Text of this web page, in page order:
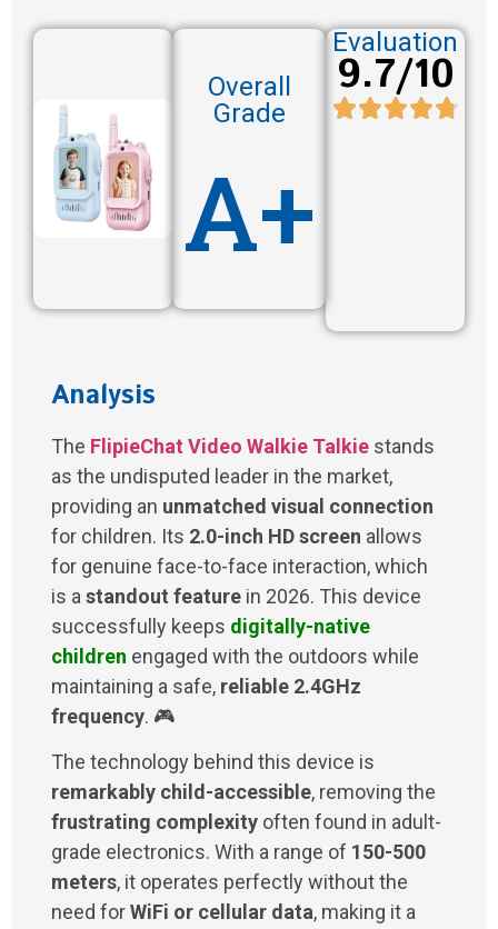
Overall
Grade
A+
Evaluation
9.7/10
Analysis
The FlipieChat Video Walkie Talkie stands
as the undisputed leader in the market,
providing an unmatched visual connection
for children. Its 2.0-inch HD screen allows
for genuine face-to-face interaction, which
is a standout feature in 2026. This device
successfully keeps digitally-native
children engaged with the outdoors while
maintaining a safe, reliable 2.4GHz
frequency. 🎮
The technology behind this device is
remarkably child-accessible, removing the
frustrating complexity often found in adult-
grade electronics. With a range of 150-500
meters, it operates perfectly without the
need forWiFi or cellular data, making it a